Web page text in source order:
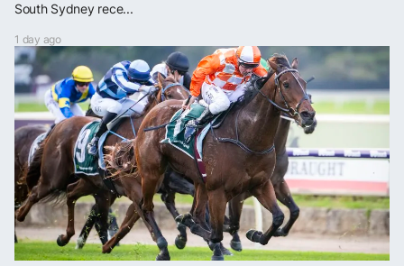
South Sydney rece...
1 day ago